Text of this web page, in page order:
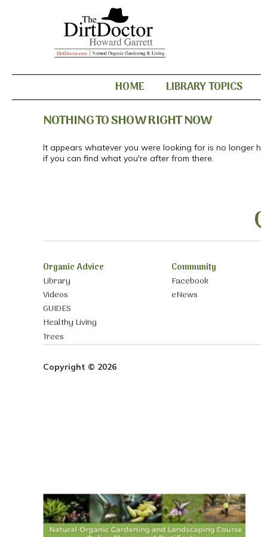
HOME LIBRARY TOPICS
NOTHING TO SHOW RIGHT NOW
It appears whatever you were looking for is no longer
if you can find what you're after from there.
Organic Advice
Library
Videos
GUIDES
Healthy Living
Trees
Community
Facebook
eNews
Copyright © 2026